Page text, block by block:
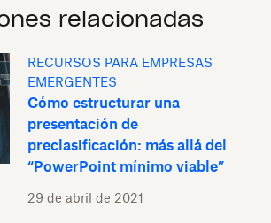
relacionadas
RECURSOS PARA EMPRESAS
EMERGENTES
Cómo estructurar una
presentación de
preclasificación: más allá del
“PowerPoint mínimo viable”
29 de abril de 2021